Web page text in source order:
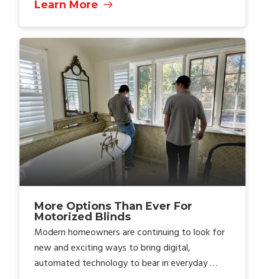
Learn More
More Options Than Ever For
Motorized Blinds
Modern homeowners are continuing to look for
new and exciting ways to bring digital,
automated technology to bear in everyday …